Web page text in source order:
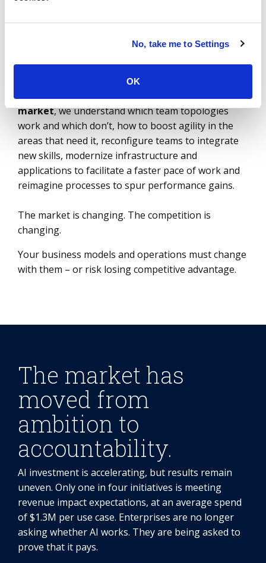
No, take me to Settings
OK
provider services in the market. DevSecOps and site
without persistent team topologies with your
providers. You need to structure yourself to
achieve continuous business outcomes with your
partners. As thepioneers of the sourcing
market, we understand which team topologies
work and which don’t, how to boost agility in the
areas that need it, reconfigure teams to integrate
new skills, modernize infrastructure and
applications to facilitate a faster pace of work and
reimagine processes to spur performance gains.
The market is changing. The competition is
changing.
Your business models and operations must change
with them – or risk losing competitive advantage.
The market has
moved from
ambition to
accountability.
AI investment is accelerating, but results remain
uneven. Only one in four initiatives is meeting
revenue impact expectations, at an average spend
of $1.3M per use case. Enterprises are no longer
asking whether AI works. They are being asked to
prove that it pays.